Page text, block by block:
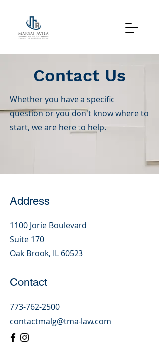
Contact Us
Whether you have a specific
question or you don't know where to
start, we are here to help.
Address
1100 Jorie Boulevard
Suite 170
Oak Brook, IL 60523
Contact
773-762-2500
contactmalg@tma-law.com